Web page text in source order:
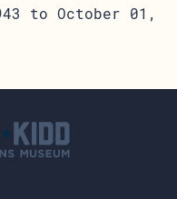
to October 01,